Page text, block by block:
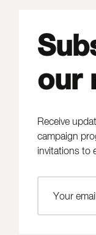
our
Receive
campaign
invitations to